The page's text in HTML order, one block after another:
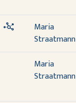
Maria
Straatmann
Maria
Straatmann